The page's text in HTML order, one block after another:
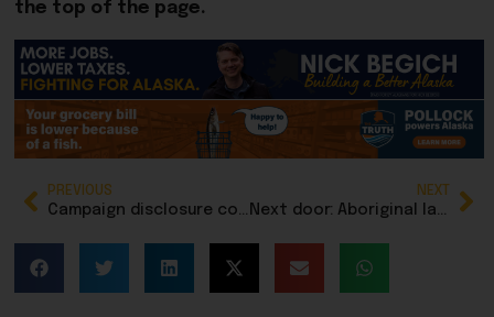
the top of the page.
PREVIOUS NEXT